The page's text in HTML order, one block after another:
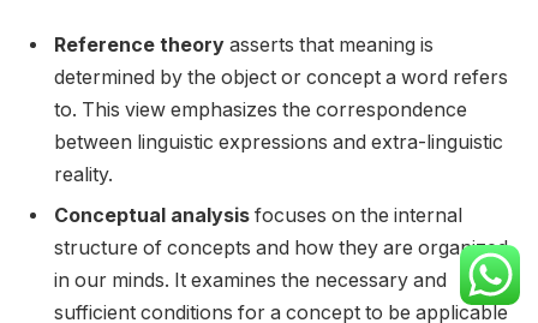
Reference theory asserts that meaning is
determined by the object or concept a word refers
to. This view emphasizes the correspondence
between linguistic expressions and extra-linguistic
reality.
Conceptual analysis focuses on the internal
structure of concepts and how they are organized
in our minds. It examines the necessary and
sufficient conditions for a concept to be applicable